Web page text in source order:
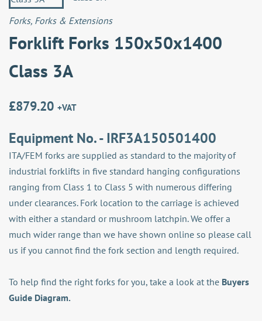
Forks, Forks & Extensions
Forklift Forks 150x50x1400
Class 3A
£879.20 +VAT
Equipment No. - IRF3A150501400
ITA/FEM forks are supplied as standard to the majority of
industrial forklifts in five standard hanging configurations
ranging from Class 1 to Class 5 with numerous differing
under clearances. Fork location to the carriage is achieved
with either a standard or mushroom latchpin. We offer a
much wider range than we have shown online so please call
us if you cannot find the fork section and length required.
To help find the right forks for you, take a look at the Buyers
Guide Diagram.